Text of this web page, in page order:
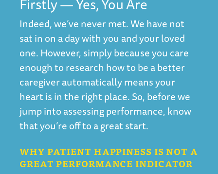
Indeed, we’ve never met. We have not
sat in on a day with you and your loved
one. However, simply because you care
enough to research how to be a better
caregiver automatically means your
heart is in the right place. So, before we
jump into assessing performance, know
that you’re off to a great start.
WHY PATIENT HAPPINESS IS NOT A
GREAT PERFORMANCE INDICATOR